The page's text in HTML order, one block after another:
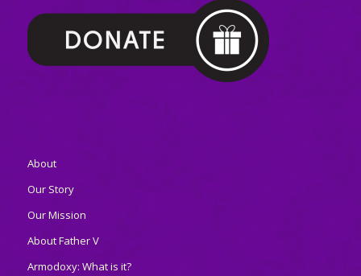
About
Our Story
Our Mission
About Father V
Armodoxy: What is it?